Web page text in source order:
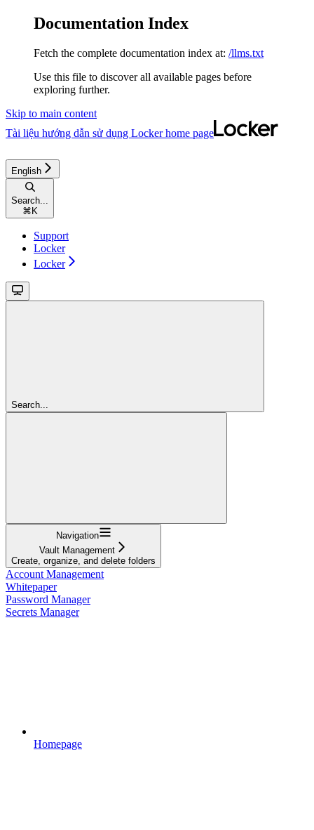
Documentation Index
Fetch the complete documentation index at: /llms.txt
Use this file to discover all available pages before
exploring further.
Skip to main content
Tài liệu hướng dẫn sử dụng Lockerhome page
English
Search...
⌘ K
Support
Locker
Locker
Search...
Navigation
Vault Management
Create, organize, and delete folders
Account Management
Whitepaper
Password Manager
Secrets Manager
Homepage